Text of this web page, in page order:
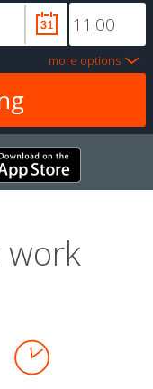
more options
work